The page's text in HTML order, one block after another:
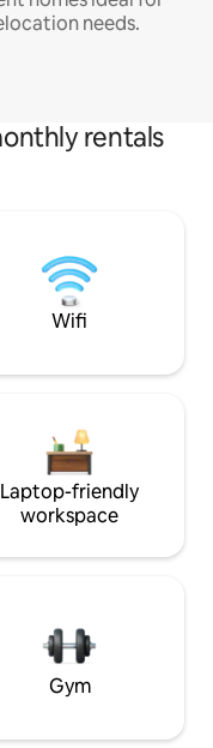
needs.
rentals
Wifi
Laptop-friendly
workspace
Gym